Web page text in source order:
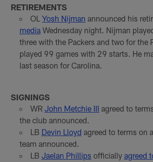
RETIREMENTS
OL Yosh Nijman announced his
mediaWednesday night. Nijman
three with the Packers and two for the
played 99 games with 29 starts. He
last season for Carolina.
SIGNINGS
WR John Metchie III agreed to
the club announced.
LB Devin Lloyd agreed to terms on
team announced.
LB Jaelan Phillips officially agreed